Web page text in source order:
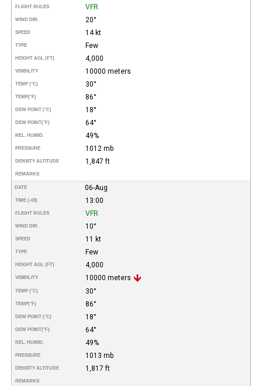
FLIGHT RULES VFR
WIND DIR. 20°
SPEED 14 kt
TYPE Few
HEIGHT AGL (FT) 4,000
VISIBILITY 10000 meters
TEMP (°C) 30°
TEMP(°F) 86°
DEW POINT (°C) 18°
DEW POINT(°F) 64°
REL. HUMID. 49%
PRESSURE 1012 mb
DENSITY ALTITUDE 1,847 ft
REMARKS
DATE 06-Aug
TIME (-03) 13:00
FLIGHT RULES VFR
WIND DIR. 10°
SPEED 11 kt
TYPE Few
HEIGHT AGL (FT) 4,000
VISIBILITY 10000 meters
TEMP (°C) 30°
TEMP(°F) 86°
DEW POINT (°C) 18°
DEW POINT(°F) 64°
REL. HUMID. 49%
PRESSURE 1013 mb
DENSITY ALTITUDE 1,817 ft
REMARKS